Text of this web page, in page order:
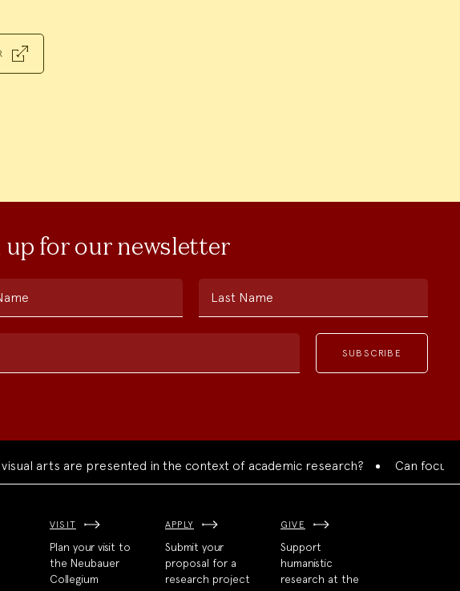
up for our newsletter
Last Name
arts are presented in the context of academic research? Can focused
VISIT
Plan your visit to
the Neubauer
Collegium
APPLY
Submit your
proposal for a
research project
GIVE
Support
humanistic
research at the